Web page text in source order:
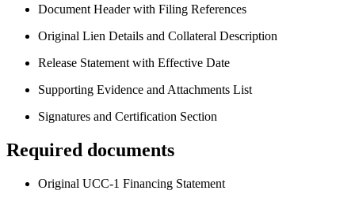
Document Header with Filing References
Original Lien Details and Collateral Description
Release Statement with Effective Date
Supporting Evidence and Attachments List
Signatures and Certification Section
Required documents
Original UCC-1 Financing Statement